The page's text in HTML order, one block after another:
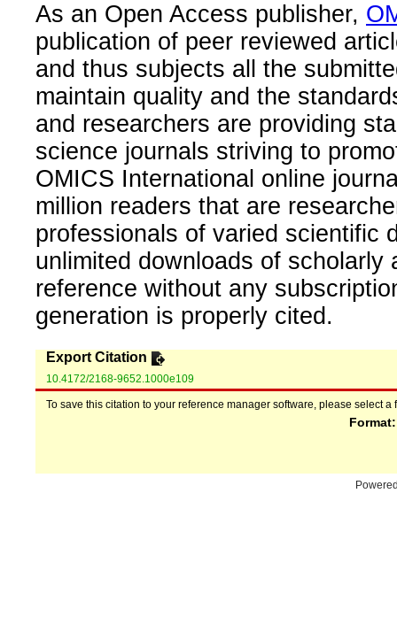
As an Open Access publisher,
publication of peer reviewed
and thus subjects all the
maintain quality and the
and researchers are providing
science journals striving to
OMICS International online
million readers that are
professionals of varied scientific
unlimited downloads of
reference without any
generation is properly cited.
Export Citation
10.4172/2168-9652.1000e109
To save this citation to your reference manager software, please select a